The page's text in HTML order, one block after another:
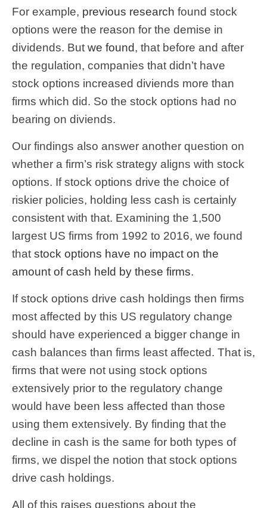
For example, previous research found stock
options were the reason for the demise in
dividends. But we found, that before and after
the regulation, companies that didn’t have
stock options increased diviends more than
firms which did. So the stock options had no
bearing on diviends.
Our findings also answer another question on
whether a firm’s risk strategy aligns with stock
options. If stock options drive the choice of
riskier policies, holding less cash is certainly
consistent with that. Examining the 1,500
largest US firms from 1992 to 2016, we found
that stock options have no impact on the
amount of cash held by these firms.
If stock options drive cash holdings then firms
most affected by this US regulatory change
should have experienced a bigger change in
cash balances than firms least affected. That is,
firms that were not using stock options
extensively prior to the regulatory change
would have been less affected than those
using them extensively. By finding that the
decline in cash is the same for both types of
firms, we dispel the notion that stock options
drive cash holdings.
All of this raises questions about the